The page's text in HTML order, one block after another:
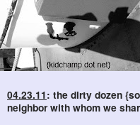
04.23.11: the dirty dozen
neighbor with whom we